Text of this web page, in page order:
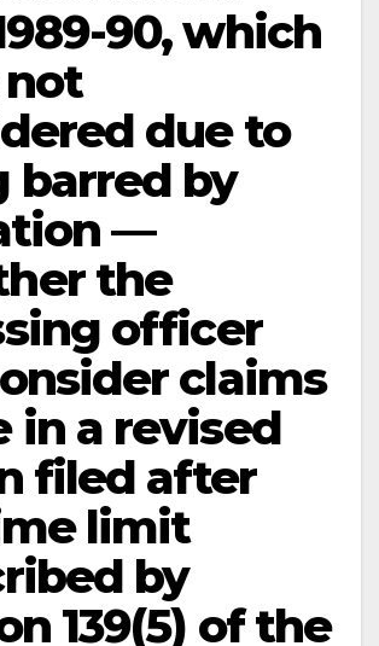
90, which
due to
barred by
—
the
officer
claims
in a revised
filed after
limit
by
139(5) of the